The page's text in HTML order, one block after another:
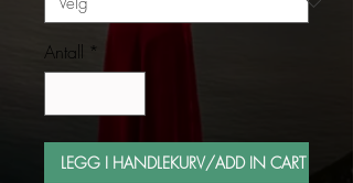
Antall *
LEGG I HANDLEKURV/ADD IN CART